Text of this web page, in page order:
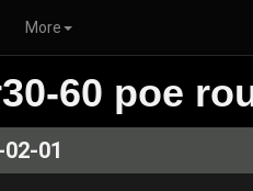
More
60 poe
01